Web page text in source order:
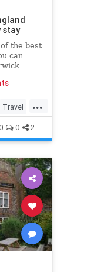
stay
the best
can
...
Travel
0 2